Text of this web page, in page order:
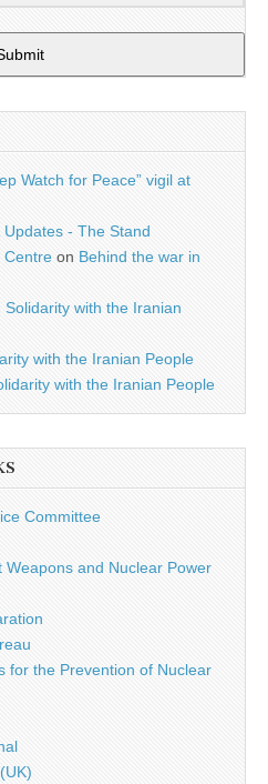
Watch for Peace” vigil at
- The Stand
Centre on Behind the war in
Solidarity with the Iranian
with the Iranian People
with the Iranian People
Committee
Weapons and Nuclear Power
for the Prevention of Nuclear